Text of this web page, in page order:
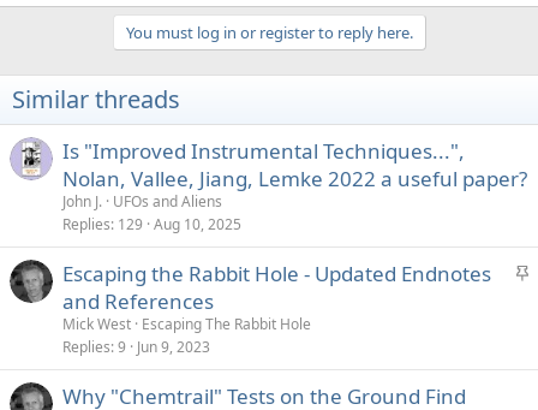
You must log in or register to reply here.
Similar threads
Is "Improved Instrumental Techniques...",
Nolan, Vallee, Jiang, Lemke 2022 a useful paper?
John J. UFOs and Aliens
Replies 129 Aug 10, 2025
S
k
Escaping the Rabbit Hole - Updated Endnotes
and References
Mick West Escaping The Rabbit Hole
Replies 9 Jun 9, 2023
Why "Chemtrail" Tests on the Ground Find